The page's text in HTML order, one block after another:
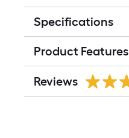
Specifications
Product Features
Reviews